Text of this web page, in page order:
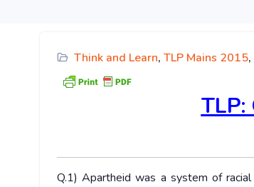
Think and Learn, TLP Mains 2015,
TLP:
Q.1) Apartheid was a system of